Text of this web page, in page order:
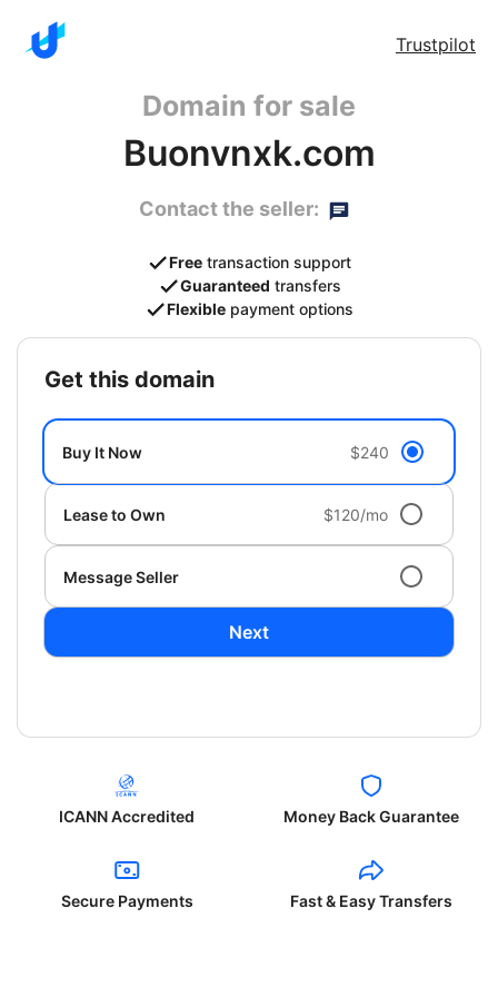
Trustpilot
Domain for sale
Buonvnxk.com
Contact the seller:
Free transaction support
Guaranteed transfers
Flexible payment options
get this domain
Buy It Now $240
Lease to Own $120/mo
Message Seller
Next
ICANN Accredited Money Back Guarantee
Secure Payments Fast & Easy Transfers